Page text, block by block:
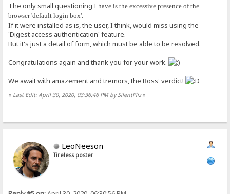
The only small questioning I have is the excessive presence of the
browser 'default login box'.
If it were installed as is, the user, I think, would miss using the
'Digest access authentication' feature.
But it's just a detail of form, which must be able to be resolved.
Congratulations again and thank you for your work.
We await with amazement and tremors, the Boss' verdict!
« Last Edit: April 30, 2020, 03:36:46 PM by SilentPliz»
LeoNeeson
Tireless poster